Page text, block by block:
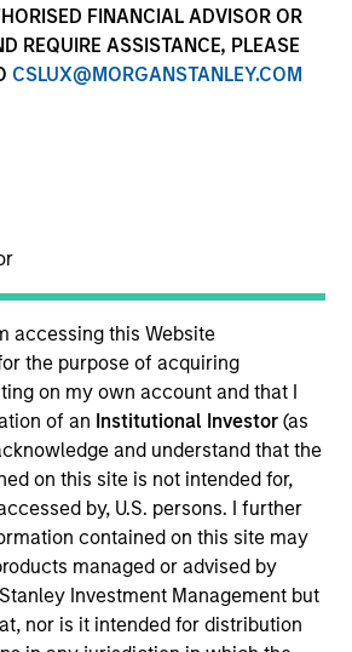
FINANCIAL ADVISOR OR
REQUIRE ASSISTANCE, PLEASE
CSLUX@MORGANSTANLEY.COM
accessing this Website
the purpose of acquiring
on my own account and that I
of an Institutional Investor(as
and understand that the
on this site is not intended for,
by, U.S. persons. I further
contained on this site may
managed or advised by
Investment Management but
nor is it intended for distribution
EXPERIENCE
Partners
Executive Director of Morgan
in New York. Mr. Waterous
in 2013 and has been a
Stanley Capital Partners (MSCP)